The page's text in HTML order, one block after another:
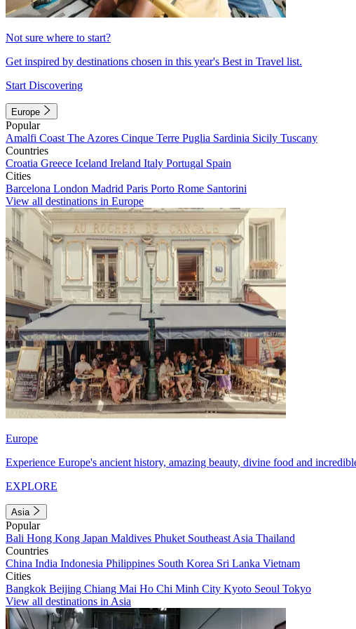
Not sure where to start?
Get inspired by destinations chosen in this year's Best in Travel list.
Start Discovering
Europe
Popular
Amalfi Coast The Azores Cinque Terre Puglia Sardinia Sicily Tuscany
Countries
Croatia Greece Iceland Ireland Italy Portugal Spain
Cities
Barcelona London Madrid Paris Porto Rome Santorini
View all destinations in Europe
Europe
Experience Europe's ancient history, amazing beauty, divine food and
EXPLORE
Asia
Popular
Bali Hong Kong Japan Maldives Phuket Southeast Asia Thailand
Countries
China India Indonesia Philippines South Korea Sri Lanka Vietnam
Cities
Bangkok Beijing Chiang Mai Ho Chi Minh City Kyoto Seoul Tokyo
View all destinations in Asia